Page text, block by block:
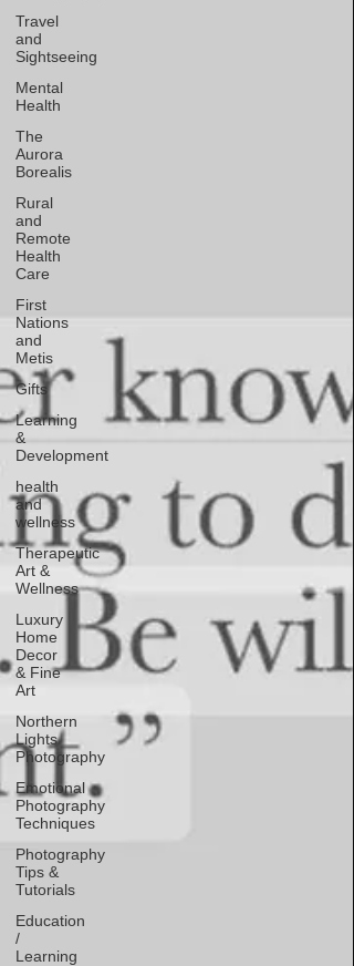
Travel
and
Sightseeing
Mental
Health
The
Aurora
Borealis
Rural
and
Remote
Health
Care
First
Nations
and
Metis
Gifts
Learning
&
Development
health
and
wellness
Therapeutic
Art &
Wellness
Luxury
Home
Decor
& Fine
Art
Northern
Lights
Photography
Emotional
Photography
Techniques
Photography
Tips &
Tutorials
Education
/
Learning